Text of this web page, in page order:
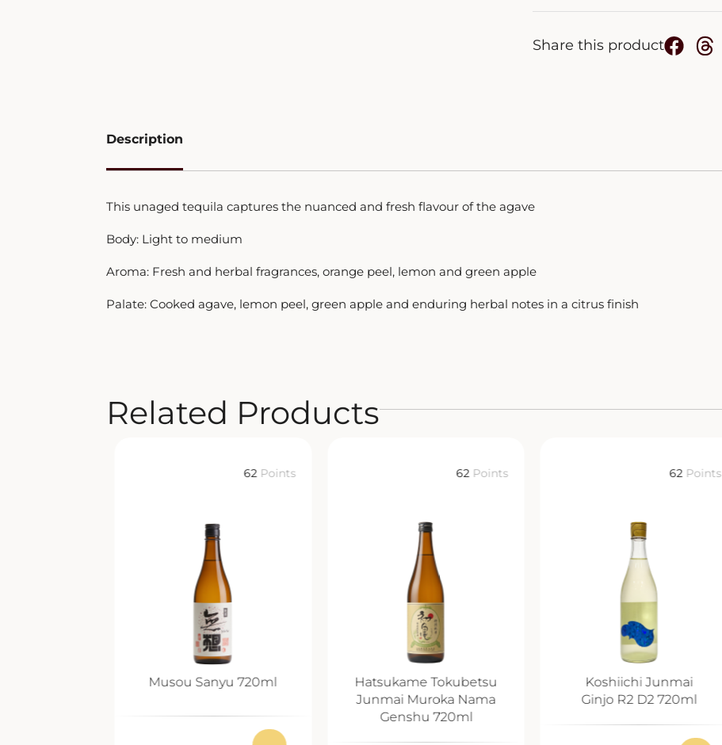
Share this product
Description
This unaged tequila captures the nuanced and fresh flavour of the agave
Body: Light to medium
Aroma: Fresh and herbal fragrances, orange peel, lemon and green apple
Palate: Cooked agave, lemon peel, green apple and enduring herbal notes in a citrus finish
Related Products
62 Points
Musou Sanyu 720ml
62 Points
Hatsukame Tokubetsu
Junmai Muroka Nama
Genshu 720ml
62 Points
Koshiichi Junmai
Ginjo R2 D2 720ml